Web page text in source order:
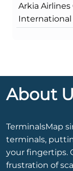
Arkia Airlines
International
About
TerminalsMap
terminals,
your fingertips.
frustration of